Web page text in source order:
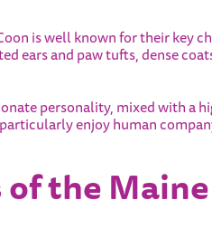
is well known for their key
ears and paw tufts, dense
personality, mixed with a
enjoy human
the